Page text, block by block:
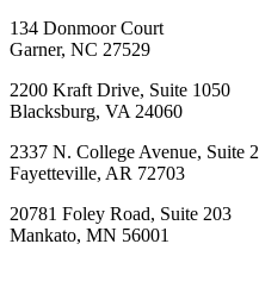
134 Donmoor Court
Garner, NC 27529
2200 Kraft Drive, Suite 1050
Blacksburg, VA 24060
2337 N. College Avenue, Suite 2
Fayetteville, AR 72703
20781 Foley Road, Suite 203
Mankato, MN 56001